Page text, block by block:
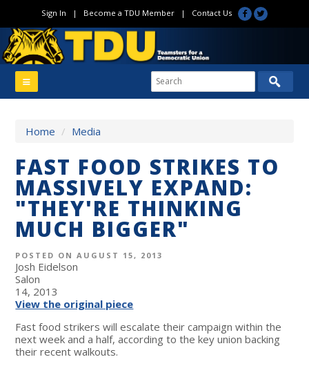
Sign In | Become a TDU Member| Contact Us
Home / Media
FAST FOOD STRIKES TO
MASSIVELY EXPAND:
"THEY'RE THINKING
MUCH BIGGER"
POSTED ON AUGUST 15, 2013
Josh Eidelson
Salon
14, 2013
View the original piece
Fast food strikers will escalate their campaign within the
next week and a half, according to the key union backing
their recent walkouts.